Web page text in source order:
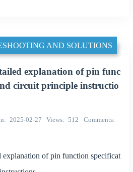
AND SOLUTIONS
explanation of pin func
circuit principle instructio
2025-02-27 Views 512
Comments
of pin function specificat